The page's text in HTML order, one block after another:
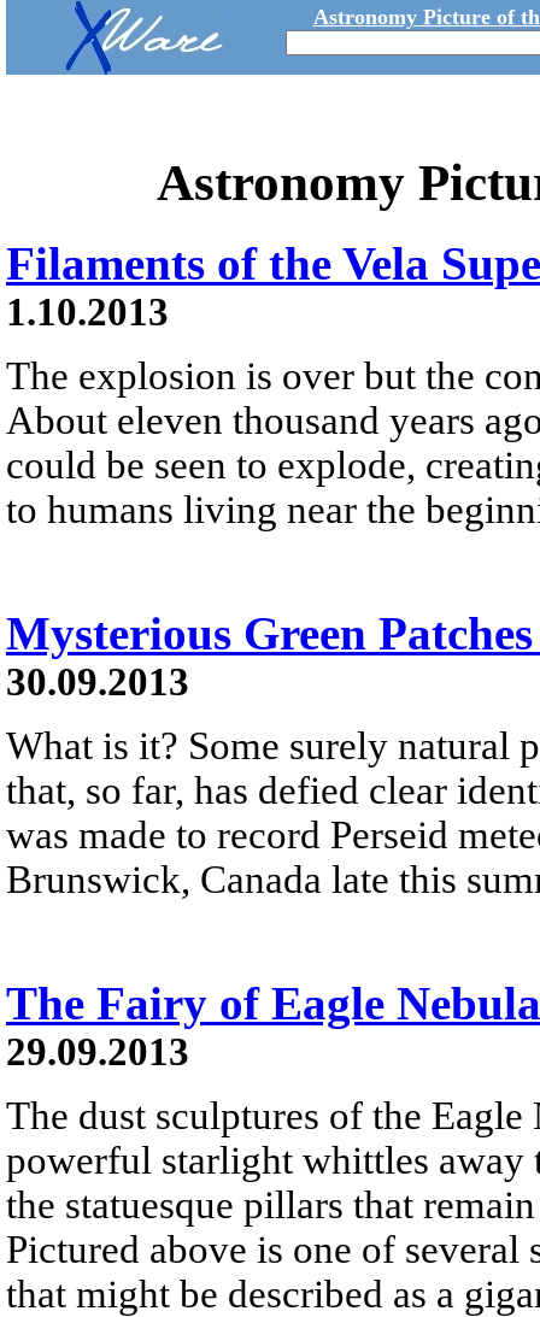
Astronomy Picture of
Astronomy
Filaments of the Vela
1.10.2013
The explosion is over but the
About eleven thousand years
could be seen to explode,
to humans living near the
Mysterious Green
30.09.2013
What is it? Some surely natural
that, so far, has defied clear
was made to record Perseid
Brunswick, Canada late this
The Fairy of Eagle Nebula
29.09.2013
The dust sculptures of the
powerful starlight whittles away
the statuesque pillars that
Pictured above is one of
that might be described as a